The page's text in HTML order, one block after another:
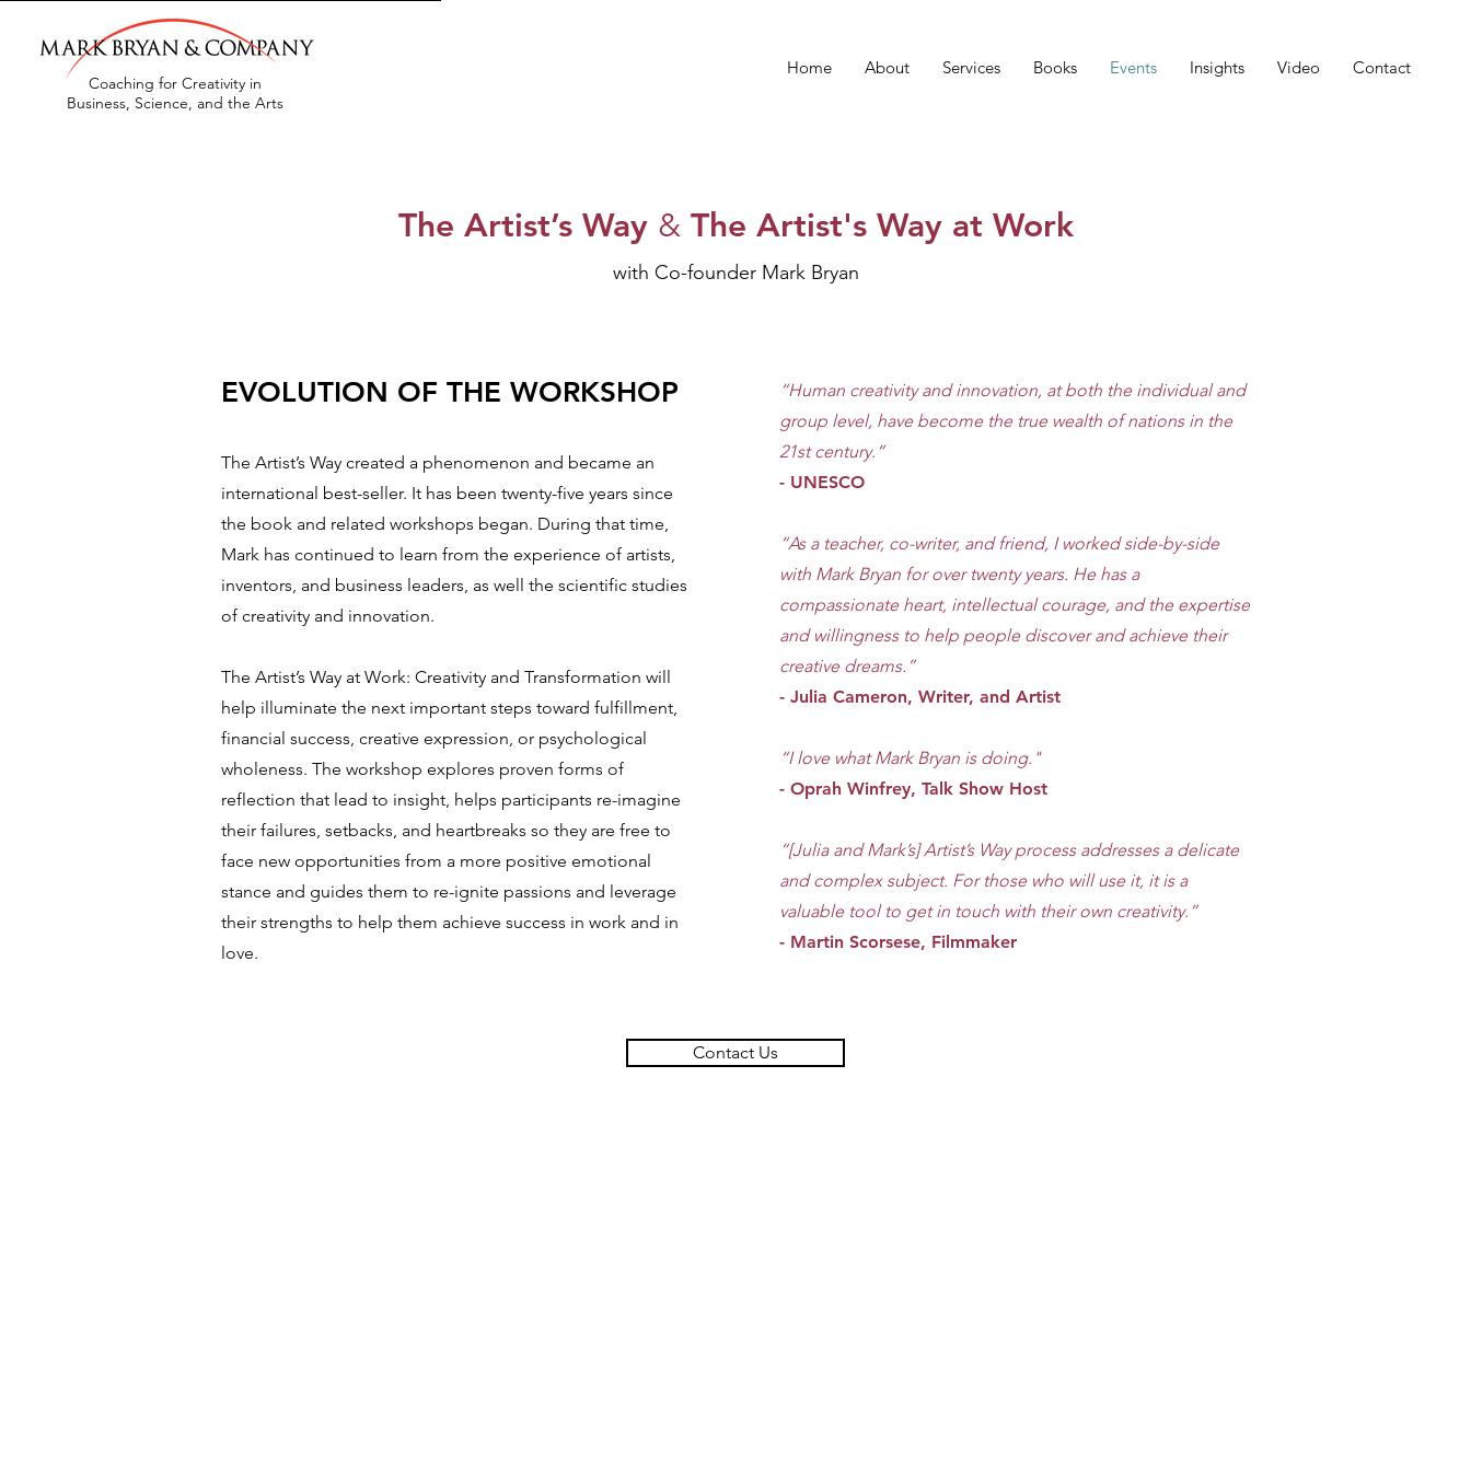
Coaching for Creativity in
Business, Science, and the Arts
Home About Services Books Events Insights Video Contact
The Artist’s Way &The Artist's Way at Work
with Co-founder Mark Bryan​
EVOLUTION OF THE WORKSHOP
The Artist’s Way created a phenomenon and became an
international best-seller. It has been twenty-five years since
the book and related workshops began. During that time,
Mark has continued to learn from the experience of artists,
inventors, and business leaders, as well the scientific studies
of creativity and innovation.
The Artist’s Way at Work: Creativity and Transformation will
help illuminate the next important steps toward fulfillment,
financial success, creative expression, or psychological
wholeness. The workshop explores proven forms of
reflection that lead to insight, helps participants re-imagine
their failures, setbacks, and heartbreaks so they are free to
face new opportunities from a more positive emotional
stance and guides them to re-ignite passions and leverage
their strengths to help them achieve success in work and in
love.
“Human creativity and innovation, at both the individual and
group level, have become the true wealth of nations in the
21st century.”
- UNESCO
“As a teacher, co-writer, and friend, I worked side-by-side
with Mark Bryan for over twenty years. He has a
compassionate heart, intellectual courage, and the expertise
and willingness to help people discover and achieve their
creative dreams.”
- Julia Cameron, Writer, and Artist
“I love what Mark Bryan is doing."
- Oprah Winfrey, Talk Show Host
“[Julia and Mark’s] Artist’s Way process addresses a delicate
and complex subject. For those who will use it, it is a
valuable tool to get in touch with their own creativity.”
- Martin Scorsese, Filmmaker
Contact Us